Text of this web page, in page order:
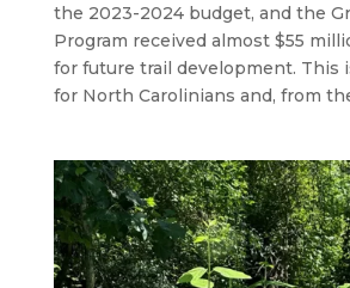
the 2023-2024 budget, and the
Program received almost $55
for future trail development. This
for North Carolinians and, from